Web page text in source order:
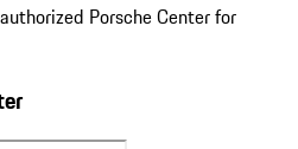
Porsche Center for